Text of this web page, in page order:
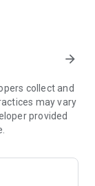
become
arrow_forward
collect and
may vary
provided